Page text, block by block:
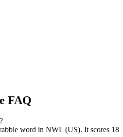
FAQ
word in NWL (US). It scores 18